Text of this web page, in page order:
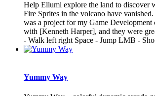
Help Ellumi explore the land to discover
Fire Sprites in the volcano have
was a project for my Game
with [Kenneth Harper], and they were
- Walk left right Space - Jump LMB -
Yummy Way